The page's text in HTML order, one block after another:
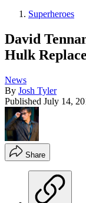
Superheroes
David
Hulk
News
By Josh Tyler
Published July 14,
Share